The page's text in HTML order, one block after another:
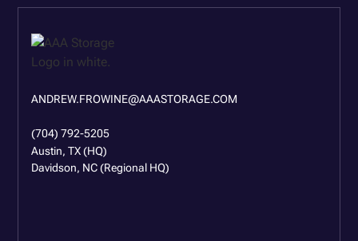
ANDREW.FROWINE@AAASTORAGE.COM
(704) 792-5205
Austin, TX (HQ)
Davidson, NC (Regional HQ)